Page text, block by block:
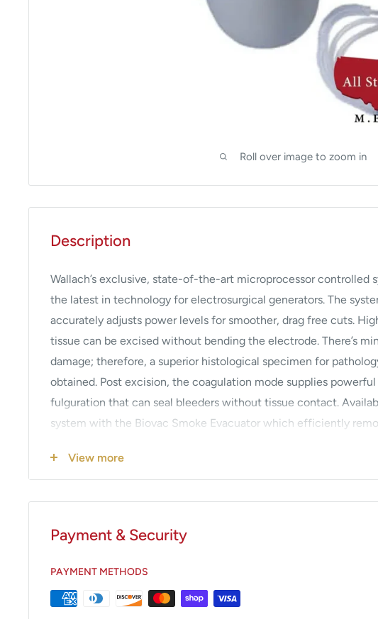
Roll over image to zoom in
Description
Wallach’s exclusive, state-of-the-art microprocessor controlled
the latest in technology for electrosurgical generators. The
accurately adjusts power levels for smoother, drag free cuts.
tissue can be excised without bending the electrode. There’s
damage; therefore, a superior histological specimen for
obtained. Post excision, the coagulation mode supplies powerful
fulguration that can seal bleeders without tissue contact.
system with the Biovac Smoke Evacuator which efficiently
features a high-powered motor and a disposable, one-piece filter
particles down to 0.02 microns. An Integration Unit allows for
smoke evacuator activation when in the cut or coag mode. For
disposable electrosurgical accessories,
Footswitch or handswitch operated.
Audible alarm for safety.
View more
Payment & Security
PAYMENT METHODS